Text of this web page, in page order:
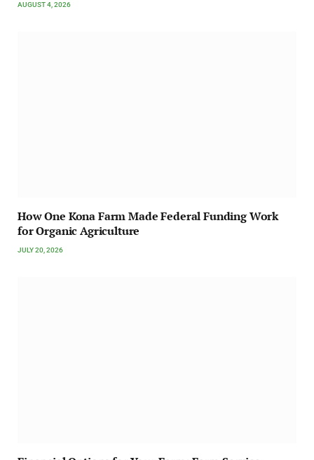
AUGUST 4, 2026
How One Kona Farm Made Federal Funding Work
for Organic Agriculture
JULY 20, 2026